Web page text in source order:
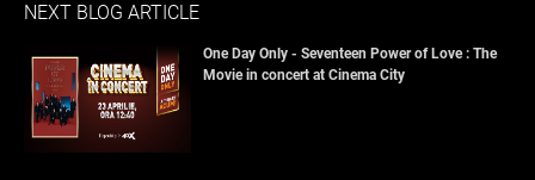
NEXT BLOG ARTICLE
One Day Only - Seventeen Power of Love : The
Movie in concert at Cinema City